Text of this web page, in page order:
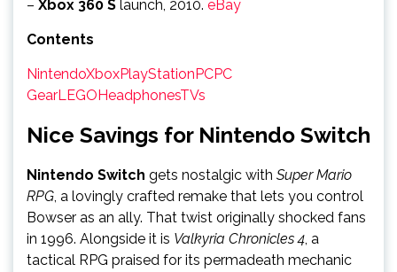
– Xbox 360 S launch, 2010. eBay
Contents
NintendoXboxPlayStationPCPC
GearLEGOHeadphonesTVs
Nice Savings for Nintendo Switch
Nintendo Switch gets nostalgic with Super Mario
RPG, a lovingly crafted remake that lets you control
Bowser as an ally. That twist originally shocked fans
in 1996. Alongside it is Valkyria Chronicles 4, a
tactical RPG praised for its permadeath mechanic